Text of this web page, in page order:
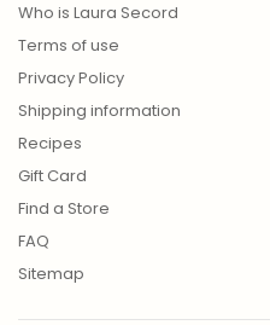
Who is Laura Secord
Terms of use
Privacy Policy
Shipping information
Recipes
Gift Card
Find a Store
FAQ
Sitemap